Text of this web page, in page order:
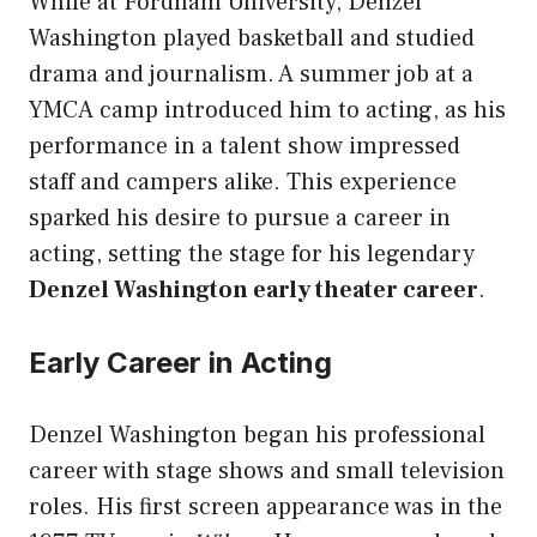
Washington played basketball and studied
drama and journalism. A summer job at a
YMCA camp introduced him to acting, as his
performance in a talent show impressed
staff and campers alike. This experience
sparked his desire to pursue a career in
acting, setting the stage for his legendary
Denzel Washington early theater career.
Early Career in Acting
Denzel Washington began his professional
career with stage shows and small television
roles. His first screen appearance was in the